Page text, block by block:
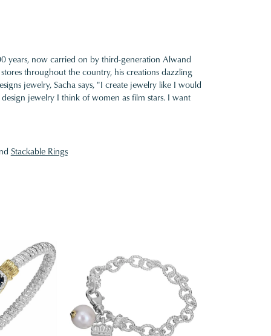
years, now carried on by third-generation Alwand
throughout the country, his creations dazzling
jewelry, Sacha says, "I create jewelry like I would
jewelry I think of women as film stars. I want
Stackable Rings